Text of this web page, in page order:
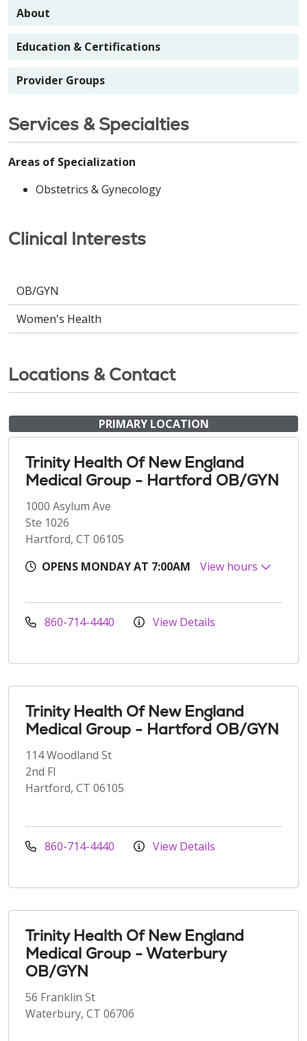
About
Education & Certifications
Provider Groups
Services & Specialties
Areas of Specialization
Obstetrics & Gynecology
Clinical Interests
OB/GYN
Women's Health
Locations & Contact
PRIMARY LOCATION
Trinity Health Of New England
Medical Group - Hartford OB/GYN
1000 Asylum Ave
Ste 1026
Hartford, CT 06105
OPENS MONDAY AT 7:00AM
View hours
860-714-4440 View Details
Trinity Health Of New England
Medical Group - Hartford OB/GYN
114 Woodland St
2nd Fl
Hartford, CT 06105
860-714-4440 View Details
Trinity Health Of New England
Medical Group - Waterbury
OB/GYN
56 Franklin St
Waterbury, CT 06706